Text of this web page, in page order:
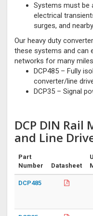
Systems must be
electrical
surges, and
Our heavy duty
these systems and can
networks for many
DCP485 – Fully
converter/line
DCP35 – Signal
DCP DIN
and Line
Part
Number
Datasheet
DCP485